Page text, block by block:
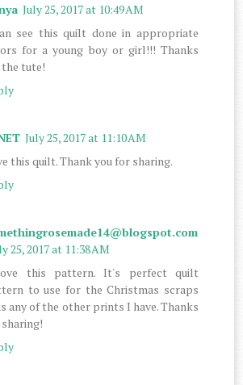
July 25, 2017 at 10:49 AM
see this quilt done in appropriate
for a young boy or girl!!! Thanks
tute!
July 25, 2017 at 11:10 AM
this quilt. Thank you for sharing.
25, 2017 at 11:38 AM
this pattern. It's perfect quilt
to use for the Christmas scraps
any of the other prints I have. Thanks